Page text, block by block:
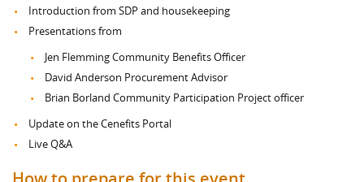
Introduction from SDP and housekeeping
Presentations from
Jen Flemming Community Benefits Officer
David Anderson Procurement Advisor
Brian Borland Community Participation Project officer
Update on the Cenefits Portal
Live Q&A